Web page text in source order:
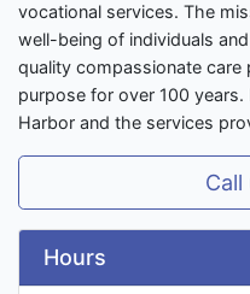
vocational services. The
well-being of individuals
quality compassionate care
purpose for over 100
Harbor and the services
Hours